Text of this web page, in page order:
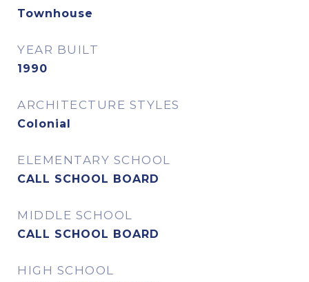
Townhouse
YEAR BUILT
1990
ARCHITECTURE STYLES
Colonial
ELEMENTARY SCHOOL
CALL SCHOOL BOARD
MIDDLE SCHOOL
CALL SCHOOL BOARD
HIGH SCHOOL